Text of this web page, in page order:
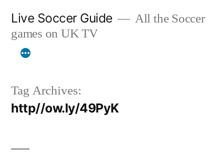
content
Live Soccer Guide
All the Soccer
games on UK TV
Tag Archives:
http//ow.ly/49PyK